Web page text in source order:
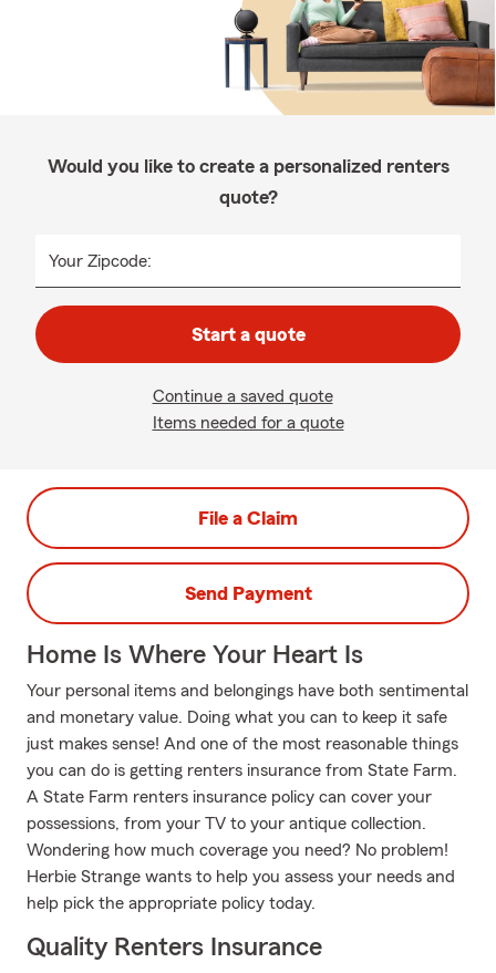
Would you like to create a personalized renters
quote?
Your Zipcode:
Start a quote
Continue a saved quote
Items needed for a quote
File a Claim
Send Payment
Home Is Where Your Heart Is
Your personal items and belongings have both sentimental
and monetary value. Doing what you can to keep it safe
just makes sense! And one of the most reasonable things
you can do is getting renters insurance from State Farm.
A State Farm renters insurance policy can cover your
possessions, from your TV to your antique collection.
Wondering how much coverage you need? No problem!
Herbie Strange wants to help you assess your needs and
help pick the appropriate policy today.
Quality Renters Insurance